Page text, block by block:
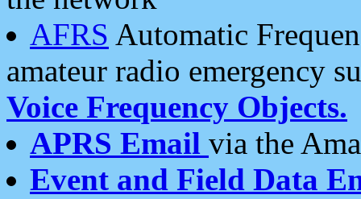
AFRS Automatic
amateur radio emergency
Voice Frequency Objects.
APRS Email via the
Event and Field Data